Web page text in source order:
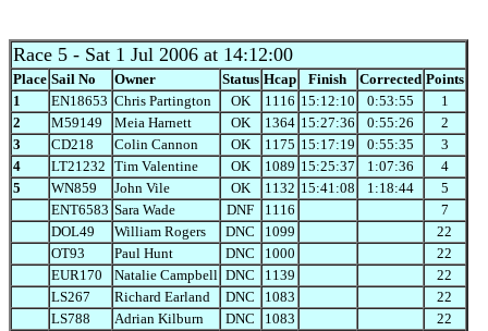
Race 5 - Sat 1 Jul 2006 at 14:12:00
Place Sail No Owner Status Hcap Finish Corrected Points
1
EN18653 Chris Partington OK 1116 15:12:10 0:53:55
1
2
M59149 Meia Harnett OK 1364 15:27:36 0:55:26
2
3
CD218 Colin Cannon OK 1175 15:17:19 0:55:35
3
4
LT21232 Tim Valentine OK 1089 15:25:37 1:07:36
4
5
WN859 John Vile OK 1132 15:41:08 1:18:44
5
ENT6583 Sara Wade DNF 1116
7
DOL49
William Rogers DNC 1099
22
OT93
Paul Hunt DNC 1000
22
EUR170
Natalie Campbell DNC 1139
22
LS267
Richard Earland DNC 1083
22
LS788
Adrian Kilburn DNC 1083
22